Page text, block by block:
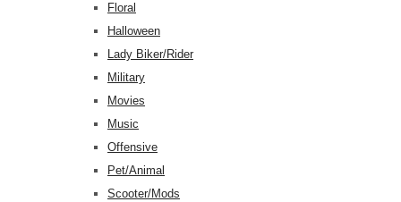
Floral
Halloween
Lady Biker/Rider
Military
Movies
Music
Offensive
Pet/Animal
Scooter/Mods